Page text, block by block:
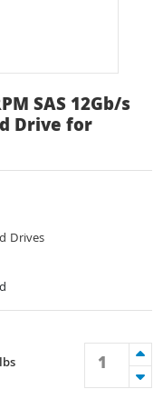
SAS 12Gb/s
Drive for
Drives